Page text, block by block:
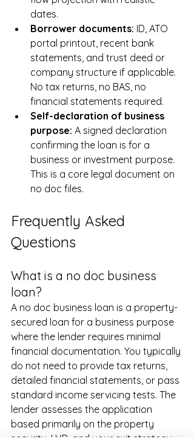
dates.
Borrower documents: ID, ATO
portal printout, recent bank
statements, and trust deed or
company structure if applicable.
No tax returns, no BAS, no
financial statements required.
Self-declaration of business
purpose: A signed declaration
confirming the loan is for a
business or investment purpose.
This is a core legal document on
no doc files.
Frequently Asked
Questions
What is a no doc business
loan?
A no doc business loan is a property-
secured loan for a business purpose
where the lender requires minimal
financial documentation. You typically
do not need to provide tax returns,
detailed financial statements, or pass
standard income servicing tests. The
lender assesses the application
based primarily on the property